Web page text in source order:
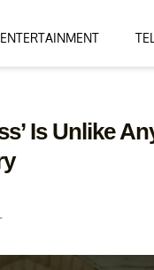
ENTERTAINMENT
Is Unlike